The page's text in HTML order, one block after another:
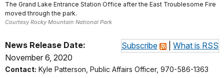
The Grand Lake Entrance Station Office after the East Troublesome Fire
moved through the park.
Courtesy Rocky Mountain National Park
Subscribe What is RSS
News Release Date:
November 6, 2020
Contact: Kyle Patterson, Public Affairs Officer, 970-586-1363